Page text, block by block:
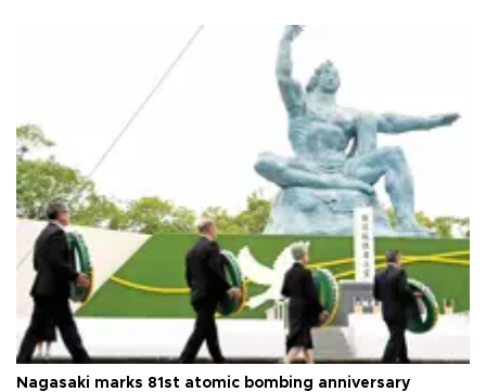
Nagasaki marks 81st atomic bombing anniversary